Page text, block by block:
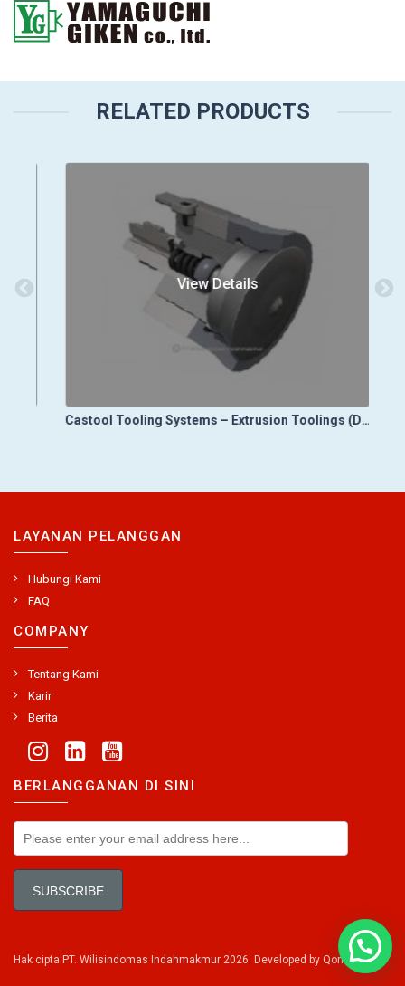
RELATED PRODUCTS
View Details
Castool Tooling Systems – Extrusion Toolings (Dummy Blocks)
LAYANAN PELANGGAN
Hubungi Kami
FAQ
COMPANY
Tentang Kami
Karir
Berita
BERLANGGANAN DI SINI
Hak cipta PT. Wilisindomas Indahmakmur 2026. Developed by Qontak.